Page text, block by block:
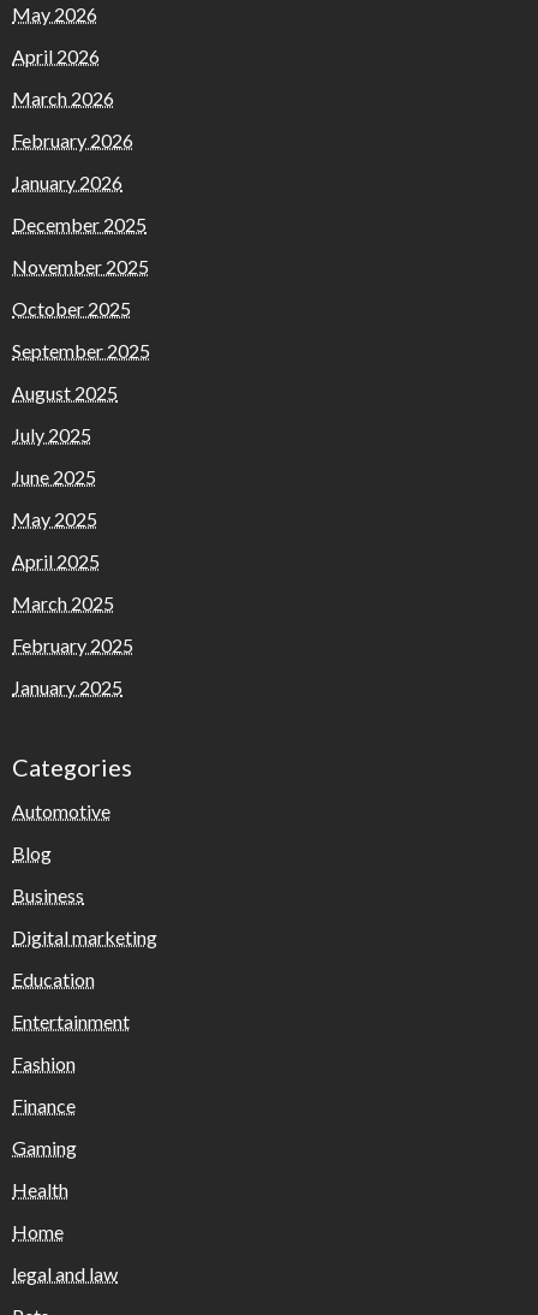
May 2026
April 2026
March 2026
February 2026
January 2026
December 2025
November 2025
October 2025
September 2025
August 2025
July 2025
June 2025
May 2025
April 2025
March 2025
February 2025
January 2025
Categories
Automotive
Blog
Business
Digital marketing
Education
Entertainment
Fashion
Finance
Gaming
Health
Home
legal and law